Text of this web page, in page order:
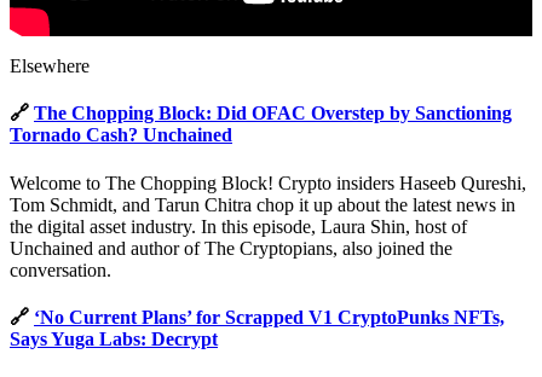
Elsewhere
🔗 The Chopping Block: Did OFAC Overstep by Sanctioning
Tornado Cash? Unchained
Welcome to The Chopping Block! Crypto insiders Haseeb Qureshi,
Tom Schmidt, and Tarun Chitra chop it up about the latest news in
the digital asset industry. In this episode, Laura Shin, host of
Unchained and author of The Cryptopians, also joined the
conversation.
🔗 ‘No Current Plans’ for Scrapped V1 CryptoPunks NFTs,
Says Yuga Labs: Decrypt